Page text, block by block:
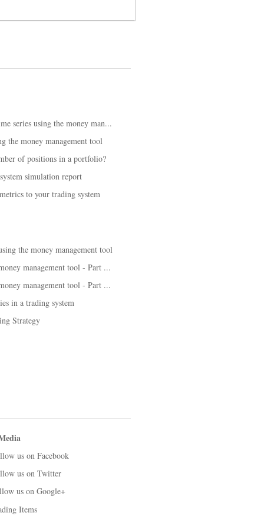
series using the money man...
the money management tool
of positions in a portfolio?
simulation report
to your trading system
the money management tool
management tool - Part ...
management tool - Part ...
in a trading system
Strategy
us on Facebook
us on Twitter
us on Google+
Items